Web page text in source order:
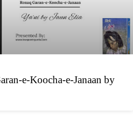
e-Koocha-e-Janaan by